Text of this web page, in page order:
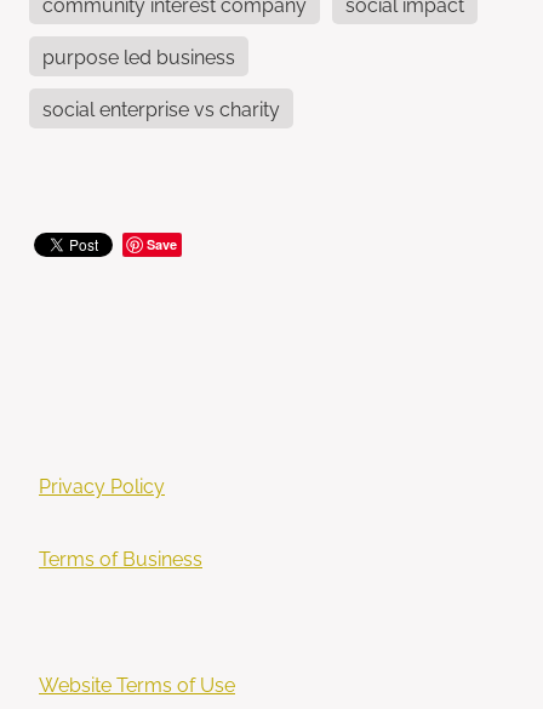
purpose led business
social enterprise vs charity
Save
Privacy Policy
Terms of Business
Website Terms of Use